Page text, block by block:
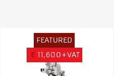
FEATURED
€ 11,600+VAT